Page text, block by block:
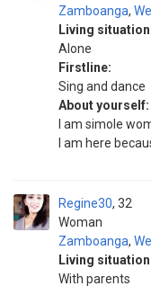
Zamboanga,
Living
Alone
Firstline:
Sing and dance
About yourself:
I am simole
I am here
Regine30
Woman
32
Zamboanga,
Living
With parents